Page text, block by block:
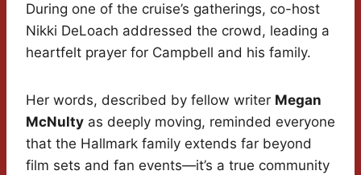
During one of the cruise’s gatherings, co-host
Nikki DeLoach addressed the crowd, leading a
heartfelt prayer for Campbell and his family.
Her words, described by fellow writer Megan
McNulty as deeply moving, reminded everyone
that the Hallmark family extends far beyond
film sets and fan events—it’s a true community